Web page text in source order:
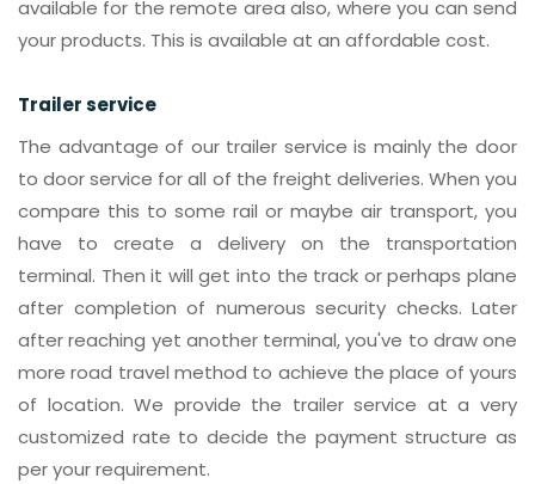
available for the remote area also, where you can send
your products. This is available at an affordable cost.
Trailer service
The advantage of our trailer service is mainly the door
to door service for all of the freight deliveries. When you
compare this to some rail or maybe air transport, you
have to create a delivery on the transportation
terminal. Then it will get into the track or perhaps plane
after completion of numerous security checks. Later
after reaching yet another terminal, you've to draw one
more road travel method to achieve the place of yours
of location. We provide the trailer service at a very
customized rate to decide the payment structure as
per your requirement.